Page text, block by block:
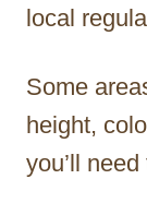
local
Some
height,
you’ll